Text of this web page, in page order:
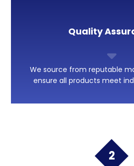
Quality
We source from reputable
ensure all products meet
2